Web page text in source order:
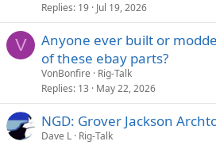
Replies 19 Jul 19, 2026
V
Anyone ever built or
of these ebay parts?
VonBonfire
Rig-Talk
Replies 13 May 22, 2026
NGD: Grover Jackson
Dave L Rig-Talk